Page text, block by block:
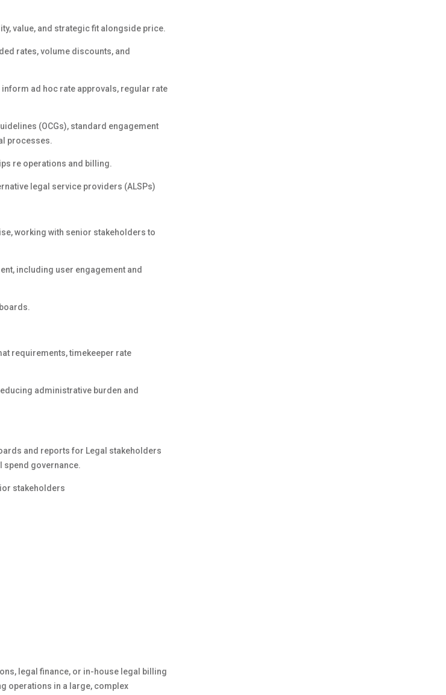
value, and strategic fit alongside price.
rates, volume discounts, and
ad hoc rate approvals, regular rate
(OCGs), standard engagement
processes.
re operations and billing.
legal service providers (ALSPs)
working with senior stakeholders to
including user engagement and
requirements, timekeeper rate
administrative burden and
and reports for Legal stakeholders
governance.
stakeholders
legal finance, or in-house legal billing
operations in a large, complex